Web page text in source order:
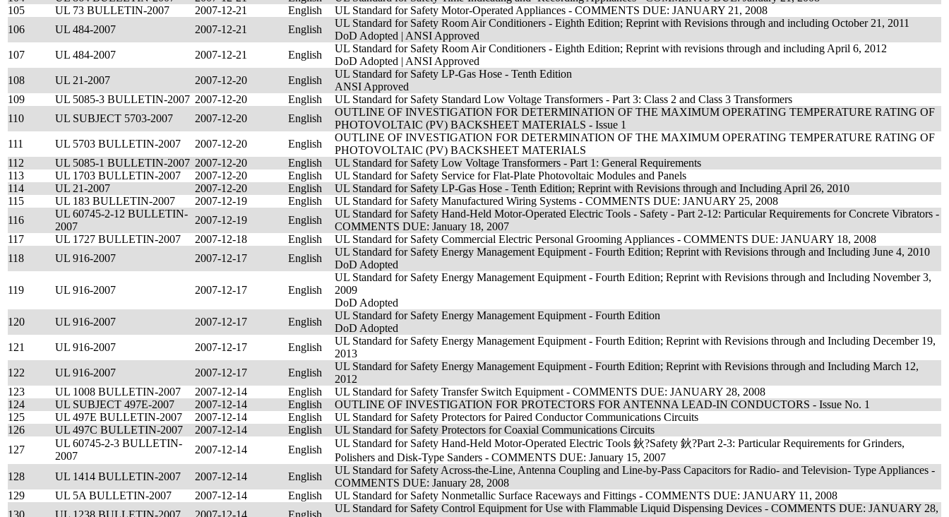
105
UL 73 BULLETIN-2007 2007-12-21 English
UL Standard for Safety Motor-Operated Appliances - COMMENTS DUE: JANUARY 21, 2008
106
UL 484-2007 2007-12-21 English
UL Standard for Safety Room Air Conditioners - Eighth Edition; Reprint with Revisions through and including October 21, 2011
DoD Adopted | ANSI Approved
107
UL 484-2007 2007-12-21 English
UL Standard for Safety Room Air Conditioners - Eighth Edition; Reprint with revisions through and including April 6, 2012
DoD Adopted | ANSI Approved
108
UL 21-2007 2007-12-20 English
UL Standard for Safety LP-Gas Hose - Tenth Edition
ANSI Approved
109
UL 5085-3 BULLETIN-2007 2007-12-20 English
UL Standard for Safety Standard Low Voltage Transformers - Part 3: Class 2 and Class 3 Transformers
110
UL SUBJECT 5703-2007 2007-12-20 English
OUTLINE OF INVESTIGATION FOR DETERMINATION OF THE MAXIMUM OPERATING TEMPERATURE RATING OF
PHOTOVOLTAIC (PV) BACKSHEET MATERIALS - Issue 1
111
UL 5703 BULLETIN-2007 2007-12-20 English
OUTLINE OF INVESTIGATION FOR DETERMINATION OF THE MAXIMUM OPERATING TEMPERATURE RATING OF
PHOTOVOLTAIC (PV) BACKSHEET MATERIALS
112
UL 5085-1 BULLETIN-2007 2007-12-20 English
UL Standard for Safety Low Voltage Transformers - Part 1: General Requirements
113
UL 1703 BULLETIN-2007 2007-12-20 English
UL Standard for Safety Service for Flat-Plate Photovoltaic Modules and Panels
114
UL 21-2007 2007-12-20 English
UL Standard for Safety LP-Gas Hose - Tenth Edition; Reprint with Revisions through and Including April 26, 2010
115
UL 183 BULLETIN-2007 2007-12-19 English
UL Standard for Safety Manufactured Wiring Systems - COMMENTS DUE: JANUARY 25, 2008
116
UL 60745-2-12 BULLETIN-
2007
2007-12-19 English
UL Standard for Safety Hand-Held Motor-Operated Electric Tools - Safety - Part 2-12: Particular Requirements for Concrete Vibrators -
COMMENTS DUE: January 18, 2007
117
UL 1727 BULLETIN-2007 2007-12-18 English
UL Standard for Safety Commercial Electric Personal Grooming Appliances - COMMENTS DUE: JANUARY 18, 2008
118
UL 916-2007 2007-12-17 English
UL Standard for Safety Energy Management Equipment - Fourth Edition; Reprint with Revisions through and Including June 4, 2010
DoD Adopted
119 UL 916-2007 2007-12-17 English
UL Standard for Safety Energy Management Equipment - Fourth Edition; Reprint with Revisions through and Including November 3,
2009
DoD Adopted
120
UL 916-2007 2007-12-17 English
UL Standard for Safety Energy Management Equipment - Fourth Edition
DoD Adopted
121
UL 916-2007 2007-12-17 English
UL Standard for Safety Energy Management Equipment - Fourth Edition; Reprint with Revisions through and Including December 19,
2013
122
UL 916-2007 2007-12-17 English
UL Standard for Safety Energy Management Equipment - Fourth Edition; Reprint with Revisions through and Including March 12,
2012
123
UL 1008 BULLETIN-2007 2007-12-14 English
UL Standard for Safety Transfer Switch Equipment - COMMENTS DUE: JANUARY 28, 2008
124
UL SUBJECT 497E-2007 2007-12-14 English
OUTLINE OF INVESTIGATION FOR PROTECTORS FOR ANTENNA LEAD-IN CONDUCTORS - Issue No. 1
125
UL 497E BULLETIN-2007 2007-12-14 English
UL Standard for Safety Protectors for Paired Conductor Communications Circuits
126
UL 497C BULLETIN-2007 2007-12-14 English
UL Standard for Safety Protectors for Coaxial Communications Circuits
127
UL 60745-2-3 BULLETIN-
2007
2007-12-14 English
UL Standard for Safety Hand-Held Motor-Operated Electric Tools 鈥?Safety 鈥?Part 2-3: Particular Requirements for Grinders,
Polishers and Disk-Type Sanders - COMMENTS DUE: January 15, 2007
128
UL 1414 BULLETIN-2007 2007-12-14 English
UL Standard for Safety Across-the-Line, Antenna Coupling and Line-by-Pass Capacitors for Radio- and Television- Type Appliances -
COMMENTS DUE: January 28, 2008
129
UL 5A BULLETIN-2007 2007-12-14 English
UL Standard for Safety Nonmetallic Surface Raceways and Fittings - COMMENTS DUE: JANUARY 11, 2008
130
UL 1238 BULLETIN-2007 2007-12-14 English
UL Standard for Safety Control Equipment for Use with Flammable Liquid Dispensing Devices - COMMENTS DUE: JANUARY 28,